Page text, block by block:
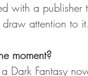
with a publisher
attention to
moment?
Dark Fantasy